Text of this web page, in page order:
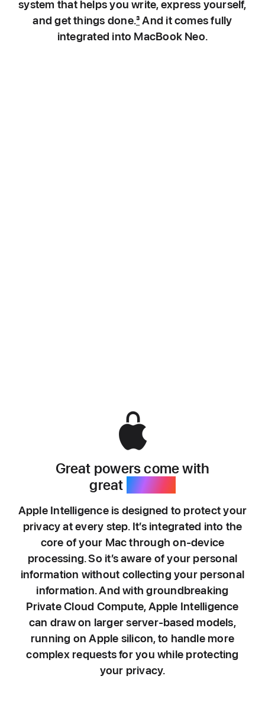
system that helps you write, express yourself,
and get things done.3And it comes fully
integrated into MacBook Neo.
Great powers come with
great privacy.
Apple Intelligence is designed to protect your
privacy at every step. It’s integrated into the
core of your Mac through on-device
processing. So it’s aware of your personal
information without collecting your personal
information. And with groundbreaking
Private Cloud Compute, Apple Intelligence
can draw on larger server-based models,
running on Apple silicon, to handle more
complex requests for you while protecting
your privacy.